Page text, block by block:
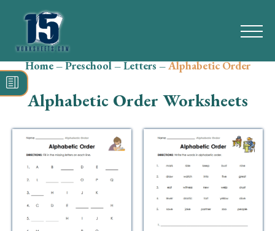
Search
for:
Reading
Grammar
Spelling
Vocabulary
Home–Preschool–Letters–Alphabetic Order
Alphabetic Order Worksheets